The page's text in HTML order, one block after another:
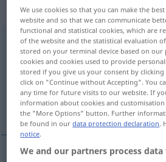
„aufbrezeln“:
aufbrezeln [-ˌbreːtsəln]v/r
Overview of all translations
(For more details, click/tap on the
get tarted up
We use cookies so that you can make the
website and so that we can communicate
functional and statistical cookies, which are
of the website and the statistical evaluation
stored on your terminal device based on our
cookies and cookies used to provide
stored if you give us your consent by
click on "Continue without Accepting". You
any time for future visits to our website. If
information about cookies and
the "More Options" button. Further
be found in ourdata protection declaration.
notice.
We and our partners process